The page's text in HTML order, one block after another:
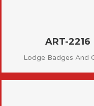
ART-2216
Lodge Badges And